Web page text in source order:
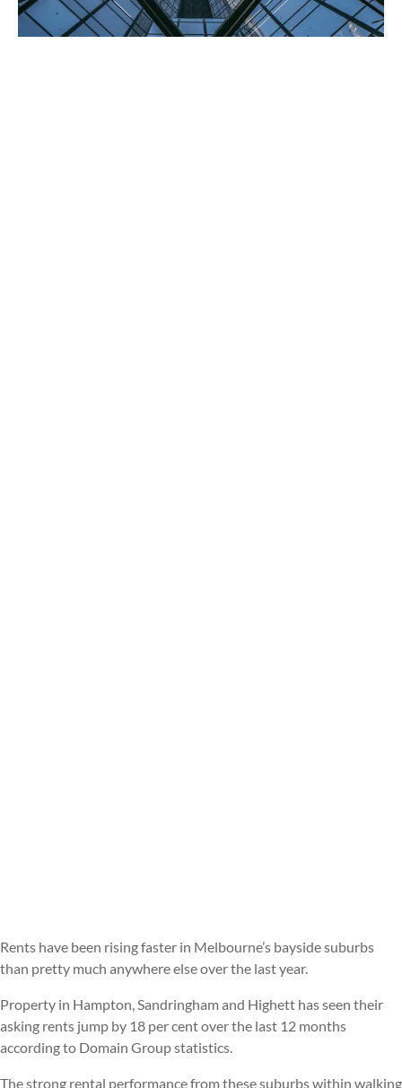
Rents have been rising faster in Melbourne’s bayside suburbs
than pretty much anywhere else over the last year.
Property in Hampton, Sandringham and Highett has seen their
asking rents jump by 18 per cent over the last 12 months
according to Domain Group statistics.
The strong rental performance from these suburbs within walking